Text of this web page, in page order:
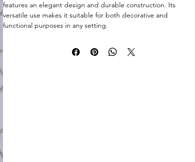
features an elegant design and durable construction. Its
versatile use makes it suitable for both decorative and
functional purposes in any setting.